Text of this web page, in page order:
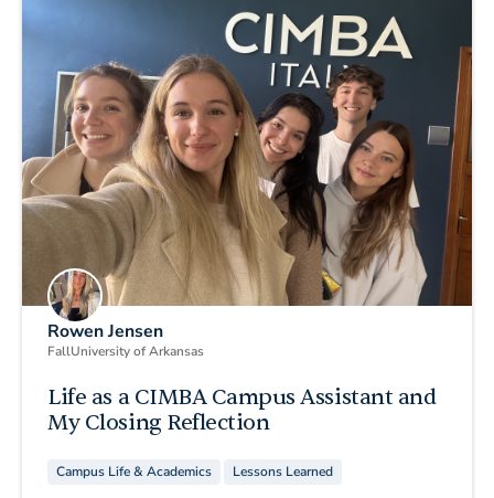
Rowen Jensen
FallUniversity of Arkansas
Life as a CIMBA Campus Assistant and
My Closing Reflection
Campus Life & Academics Lessons Learned